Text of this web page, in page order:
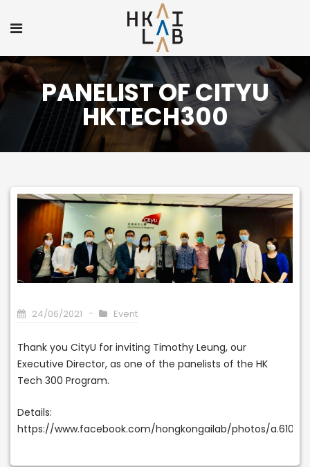
PANELIST OF CITYU
HKTECH300
24/06/2021 Event
Thank you CityU for inviting Timothy Leung, our
Executive Director, as one of the panelists of the HK
Tech 300 Program.
Details:
https://www.facebook.com/hongkongailab/photos/